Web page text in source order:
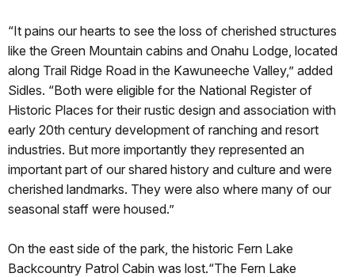
“It pains our hearts to see the loss of cherished structures
like the Green Mountain cabins and Onahu Lodge, located
along Trail Ridge Road in the Kawuneeche Valley,” added
Sidles. “Both were eligible for the National Register of
Historic Places for their rustic design and association with
early 20th century development of ranching and resort
industries. But more importantly they represented an
important part of our shared history and culture and were
cherished landmarks. They were also where many of our
seasonal staff were housed.”
On the east side of the park, the historic Fern Lake
Backcountry Patrol Cabin was lost.“The Fern Lake